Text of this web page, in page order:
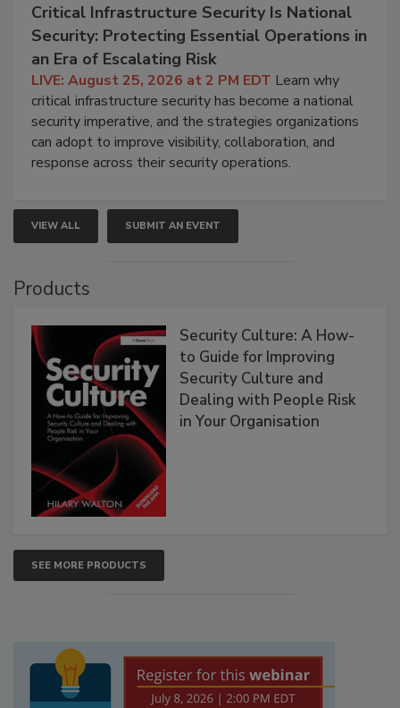
Critical Infrastructure Security Is National
Security: Protecting Essential Operations in
an Era of Escalating Risk
LIVE: August 25, 2026 at 2 PM EDT Learn why
critical infrastructure security has become a national
security imperative, and the strategies organizations
can adopt to improve visibility, collaboration, and
response across their security operations.
VIEW ALL SUBMIT AN EVENT
Products
Security Culture: A How-
to Guide for Improving
Security Culture and
Dealing with People Risk
in Your Organisation
SEE MORE PRODUCTS